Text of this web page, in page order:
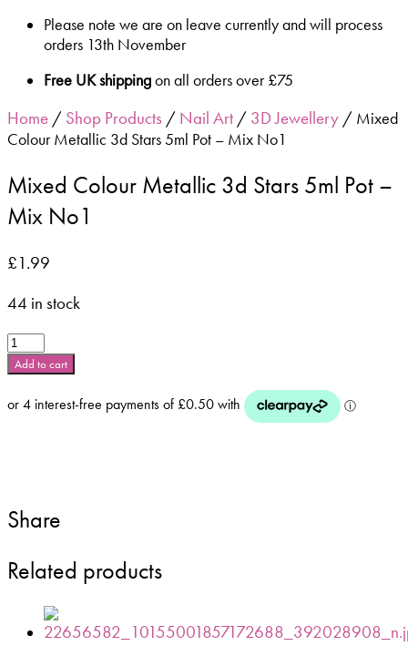
Please note we are on leave currently and will process
orders 13th November
Free UK shippingon all orders over £75
Home / Shop Products / Nail Art / 3D Jewellery / Mixed
Colour Metallic 3d Stars 5ml Pot – Mix No1
Mixed Colour Metallic 3d Stars 5ml Pot –
Mix No1
£1.99
44 in stock
Mixed
Colour
Metallic
3d
No1
Add to cart
Share
Related products